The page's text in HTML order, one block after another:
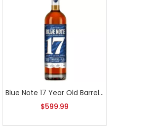
Blue Note 17 Year Old Barrel Proof Tennessee Bourbon Whiskey
$599.99